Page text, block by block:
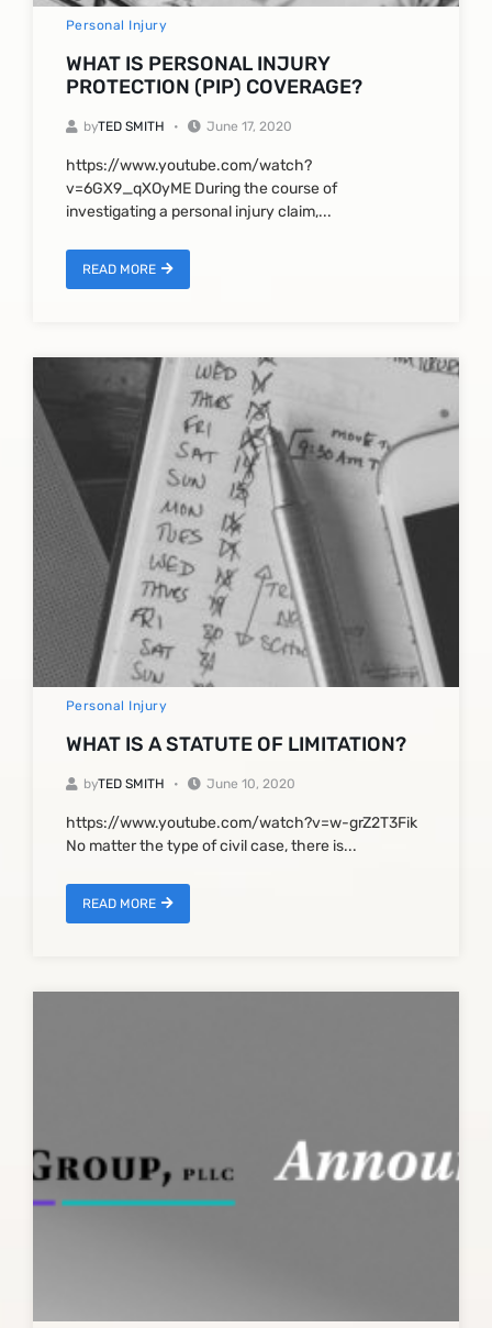
Personal Injury
WHAT IS PERSONAL INJURY
PROTECTION (PIP) COVERAGE?
byTED SMITH June 17, 2020
https://www.youtube.com/watch?
v=6GX9_qXOyME During the course of
investigating a personal injury claim,...
READ MORE
Personal Injury
WHAT IS A STATUTE OF LIMITATION?
byTED SMITH June 10, 2020
https://www.youtube.com/watch?v=w-grZ2T3Fik
No matter the type of civil case, there is...
READ MORE